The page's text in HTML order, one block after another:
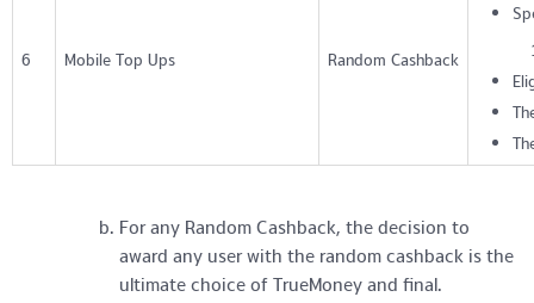
6 Mobile Top Ups Random Cashback
For any Random Cashback, the decision to
award any user with the random cashback is the
ultimate choice of TrueMoney and final.